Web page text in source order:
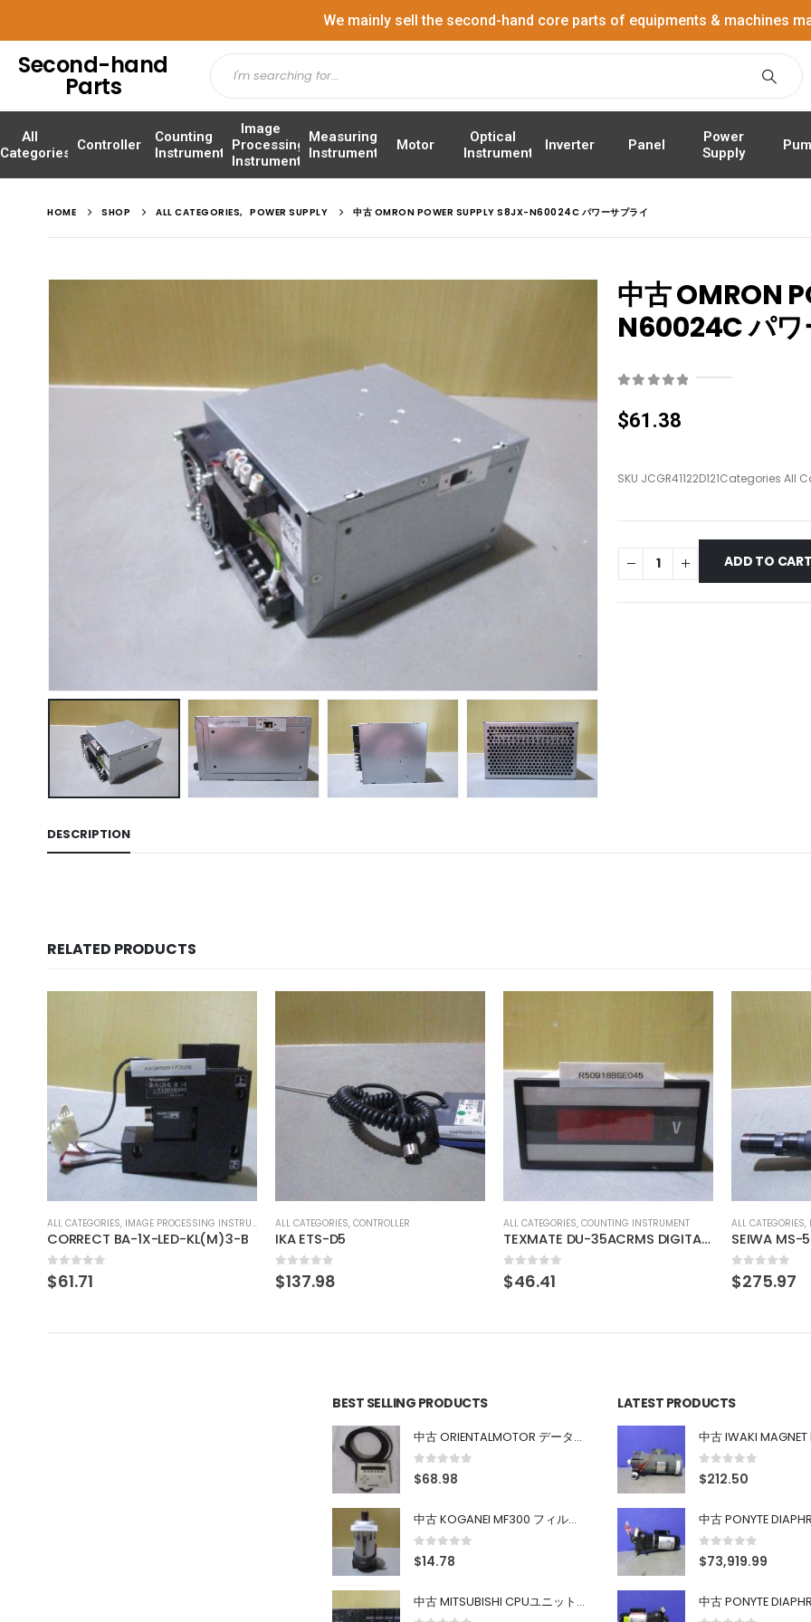
We mainly sell the second-hand core parts of equipments & machines
Second-hand
Parts
All
Categories
Controller
Counting
Instrument
Image
Processing
Instrument
Measuring
Instrument
Motor
Optical
Instrument
Inverter Panel
Power
Supply
HOME SHOP ALL CATEGORIES, POWER SUPPLY 中古 OMRON POWER SUPPLY S8JX-N60024C パワーサプライ
中古 OMRON
N60024C パワ
$61.38
SKU JCGR41122D121Categories All
ADD TO CART
DESCRIPTION
RELATED PRODUCTS
ALL CATEGORIES, CONTROLLER
IKA ETS-D5
0out of 5
$137.98
ALL CATEGORIES, COUNTING INSTRUMENT
0out of 5
$46.41
ALL CATEGORIES, IMAGE PROCESSING INSTRUMENT
SEIWA MS-502-F40-G02 SONY XC-HR90 SONY XC-HR90
0out of 5
$275.97
ALL CATEGORIES,
HORIBA
0out of 5
$137.98
BEST SELLING PRODUCTS
中古 ORIENTALMOTOR データ設定器 OPX-2
0 out of 5
$68.98
中古 KOGANEI MF300 フィルター
0out of 5
$14.78
中古 MITSUBISHI CPUユニット A1SJHCPU/A1SJ71UC24-R4/A1SX42/A1SX41/A1SY42/A1SY41
LATEST PRODUCTS
0 out of 5
$212.50
0 out of 5
$73,919.99